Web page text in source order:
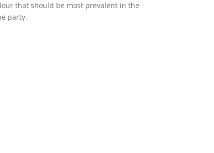
that should be most prevalent in the
party.